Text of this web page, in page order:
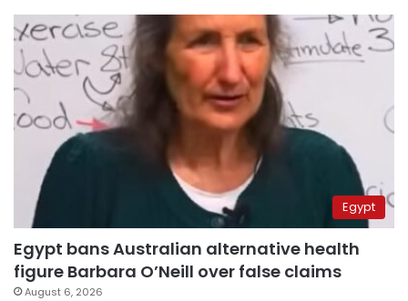
Egypt
Egypt bans Australian alternative health
figure Barbara O’Neill over false claims
August 6, 2026